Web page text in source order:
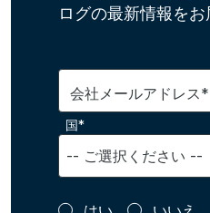
ログの最新情報をお
会社メールアドレス*
国*